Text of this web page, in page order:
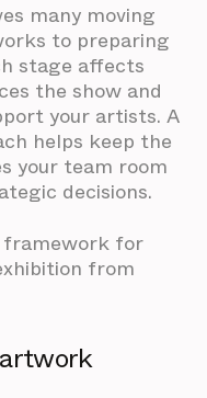
many moving
to preparing
stage affects
the show and
your artists. A
helps keep the
your team room
decisions.
framework for
from